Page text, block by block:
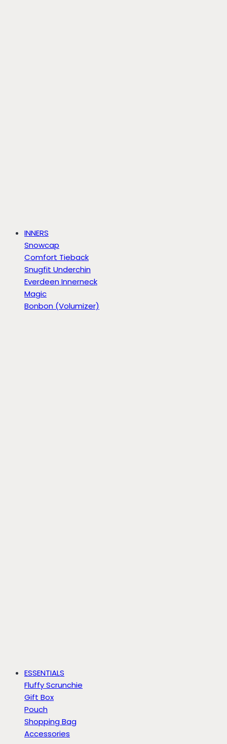
INNERS
Snowcap
Comfort Tieback
Snugfit Underchin
Everdeen Innerneck
Magic
Bonbon (Volumizer)
ESSENTIALS
Fluffy Scrunchie
Gift Box
Pouch
Shopping Bag
Accessories